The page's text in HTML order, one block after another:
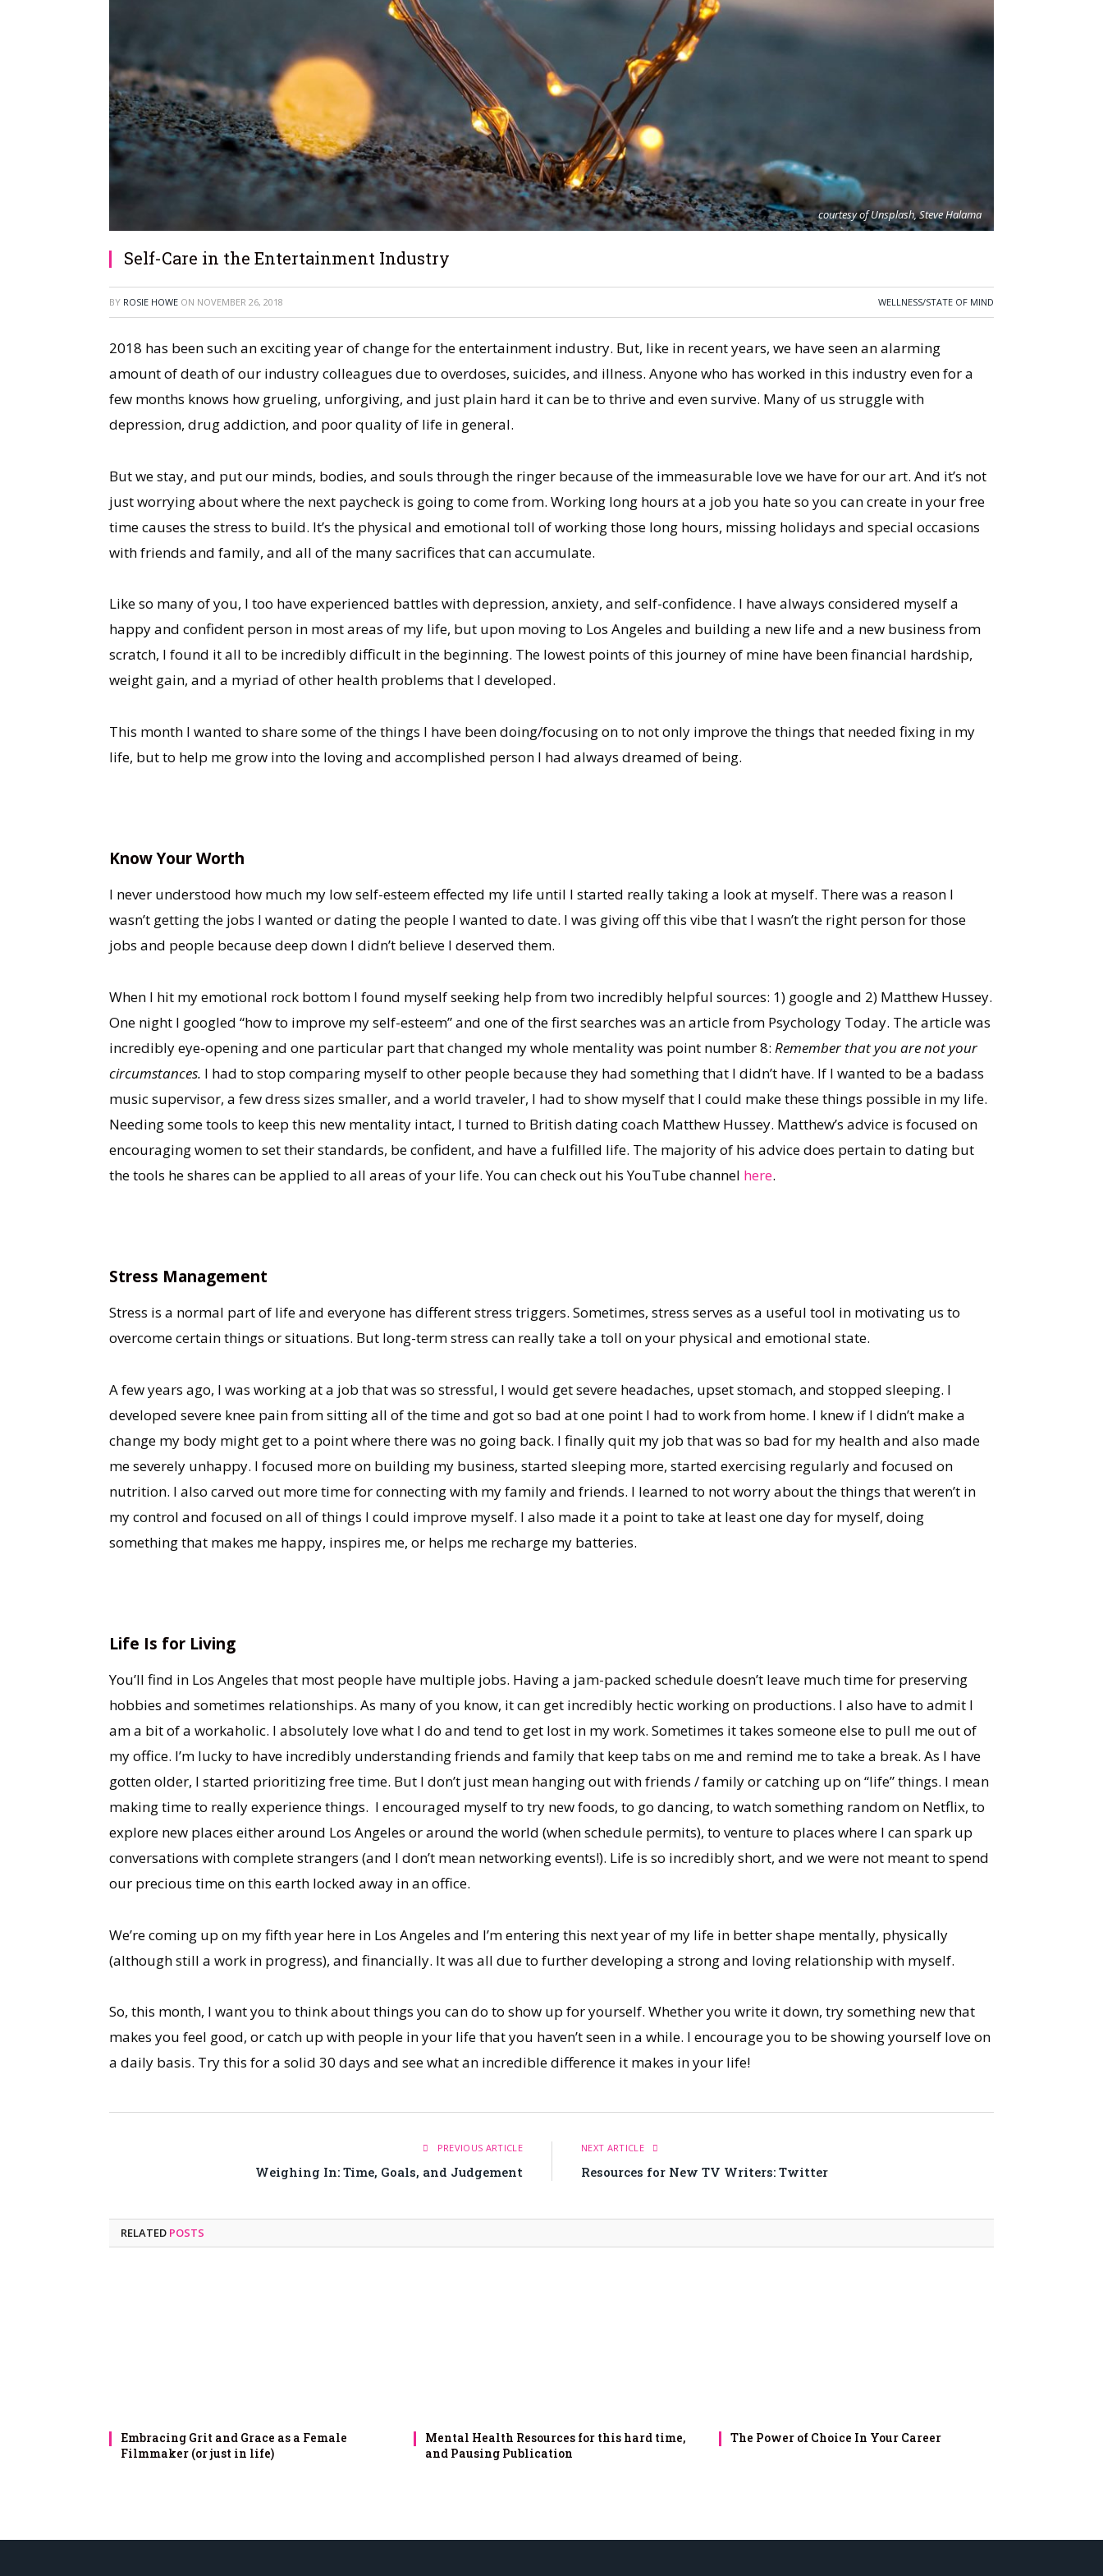
courtesy of Unsplash, Steve Halama
Self-Care in the Entertainment Industry
BY ROSIE HOWE ON NOVEMBER 26, 2018 WELLNESS/STATE OF MIND
2018 has been such an exciting year of change for the entertainment industry. But, like in recent years, we have seen an alarming
amount of death of our industry colleagues due to overdoses, suicides, and illness. Anyone who has worked in this industry even for a
few months knows how grueling, unforgiving, and just plain hard it can be to thrive and even survive. Many of us struggle with
depression, drug addiction, and poor quality of life in general.
But we stay, and put our minds, bodies, and souls through the ringer because of the immeasurable love we have for our art. And it’s not
just worrying about where the next paycheck is going to come from. Working long hours at a job you hate so you can create in your free
time causes the stress to build. It’s the physical and emotional toll of working those long hours, missing holidays and special occasions
with friends and family, and all of the many sacrifices that can accumulate.
Like so many of you, I too have experienced battles with depression, anxiety, and self-confidence. I have always considered myself a
happy and confident person in most areas of my life, but upon moving to Los Angeles and building a new life and a new business from
scratch, I found it all to be incredibly difficult in the beginning. The lowest points of this journey of mine have been financial hardship,
weight gain, and a myriad of other health problems that I developed.
This month I wanted to share some of the things I have been doing/focusing on to not only improve the things that needed fixing in my
life, but to help me grow into the loving and accomplished person I had always dreamed of being.
Know Your Worth
I never understood how much my low self-esteem effected my life until I started really taking a look at myself. There was a reason I
wasn’t getting the jobs I wanted or dating the people I wanted to date. I was giving off this vibe that I wasn’t the right person for those
jobs and people because deep down I didn’t believe I deserved them.
When I hit my emotional rock bottom I found myself seeking help from two incredibly helpful sources: 1) google and 2) Matthew Hussey.
One night I googled “how to improve my self-esteem” and one of the first searches was an article from Psychology Today. The article was
incredibly eye-opening and one particular part that changed my whole mentality was point number 8: Remember that you are not your
circumstances. I had to stop comparing myself to other people because they had something that I didn’t have. If I wanted to be a badass
music supervisor, a few dress sizes smaller, and a world traveler, I had to show myself that I could make these things possible in my life.
Needing some tools to keep this new mentality intact, I turned to British dating coach Matthew Hussey. Matthew’s advice is focused on
encouraging women to set their standards, be confident, and have a fulfilled life. The majority of his advice does pertain to dating but
the tools he shares can be applied to all areas of your life. You can check out his YouTube channel here.
Stress Management
Stress is a normal part of life and everyone has different stress triggers. Sometimes, stress serves as a useful tool in motivating us to
overcome certain things or situations. But long-term stress can really take a toll on your physical and emotional state.
A few years ago, I was working at a job that was so stressful, I would get severe headaches, upset stomach, and stopped sleeping. I
developed severe knee pain from sitting all of the time and got so bad at one point I had to work from home. I knew if I didn’t make a
change my body might get to a point where there was no going back. I finally quit my job that was so bad for my health and also made
me severely unhappy. I focused more on building my business, started sleeping more, started exercising regularly and focused on
nutrition. I also carved out more time for connecting with my family and friends. I learned to not worry about the things that weren’t in
my control and focused on all of things I could improve myself. I also made it a point to take at least one day for myself, doing
something that makes me happy, inspires me, or helps me recharge my batteries.
Life Is for Living
You’ll find in Los Angeles that most people have multiple jobs. Having a jam-packed schedule doesn’t leave much time for preserving
hobbies and sometimes relationships. As many of you know, it can get incredibly hectic working on productions. I also have to admit I
am a bit of a workaholic. I absolutely love what I do and tend to get lost in my work. Sometimes it takes someone else to pull me out of
my office. I’m lucky to have incredibly understanding friends and family that keep tabs on me and remind me to take a break. As I have
gotten older, I started prioritizing free time. But I don’t just mean hanging out with friends / family or catching up on “life” things. I mean
making time to really experience things. I encouraged myself to try new foods, to go dancing, to watch something random on Netflix, to
explore new places either around Los Angeles or around the world (when schedule permits), to venture to places where I can spark up
conversations with complete strangers (and I don’t mean networking events!). Life is so incredibly short, and we were not meant to spend
our precious time on this earth locked away in an office.
We’re coming up on my fifth year here in Los Angeles and I’m entering this next year of my life in better shape mentally, physically
(although still a work in progress), and financially. It was all due to further developing a strong and loving relationship with myself.
So, this month, I want you to think about things you can do to show up for yourself. Whether you write it down, try something new that
makes you feel good, or catch up with people in your life that you haven’t seen in a while. I encourage you to be showing yourself love on
a daily basis. Try this for a solid 30 days and see what an incredible difference it makes in your life!
PREVIOUS ARTICLE
Weighing In: Time, Goals, and Judgement
NEXT ARTICLE
Resources for New TV Writers: Twitter
RELATED POSTS
Embracing Grit and Grace as a Female
Filmmaker (or just in life)
Mental Health Resources for this hard time,
and Pausing Publication
The Power of Choice In Your Career